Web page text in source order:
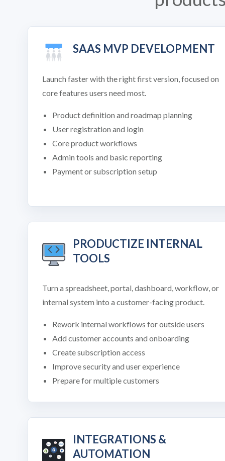
SAAS MVP DEVELOPMENT
Launch faster with the right first version, focused on
core features users need most.
Product definition and roadmap planning
User registration and login
Core product workflows
Admin tools and basic reporting
Payment or subscription setup
PRODUCTIZE INTERNAL
TOOLS
Turn a spreadsheet, portal, dashboard, workflow, or
internal system into a customer-facing product.
Rework internal workflows for outside users
Add customer accounts and onboarding
Create subscription access
Improve security and user experience
Prepare for multiple customers
INTEGRATIONS &
AUTOMATION